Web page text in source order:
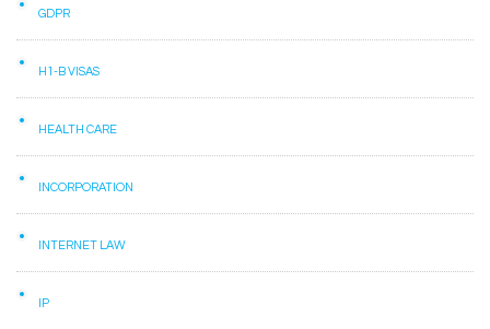
GDPR
H1-B VISAS
HEALTH CARE
INCORPORATION
INTERNET LAW
IP